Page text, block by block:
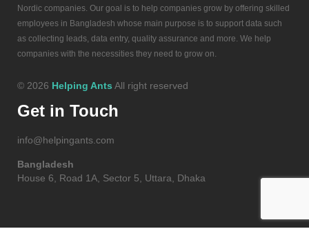
Nordic companies. Our goal is to help companies grow by offering skilled
employees in Bangladesh whose main purpose is to support data such
as collecting leads, data entry, quality assurance and more. We help
companies with the necessities they need to grow on.
© 2026 Helping Ants All right reserved
Get in Touch
info@helpingants.com
Bangladesh
House 6, Road 1A, Sector 5, Uttara, Dhaka